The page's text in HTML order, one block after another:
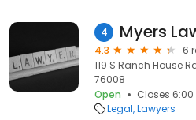
4 Myers
4.3
6
119 S Ranch House
76008
Open
Closes 6:00
Legal Lawyers